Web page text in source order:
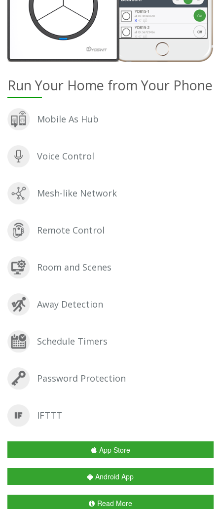
Run Your Home from Your Phone
Mobile As Hub
Voice Control
Mesh-like Network
Remote Control
Room and Scenes
Away Detection
Schedule Timers
Password Protection
IFTTT
App Store
Android App
Read More